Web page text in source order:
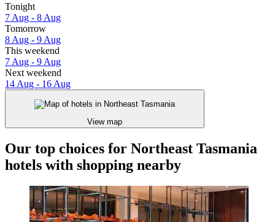
Tonight
7 Aug - 8 Aug
Tomorrow
8 Aug - 9 Aug
This weekend
7 Aug - 9 Aug
Next weekend
14 Aug - 16 Aug
View map
Our top choices for Northeast Tasmania
hotels with shopping nearby